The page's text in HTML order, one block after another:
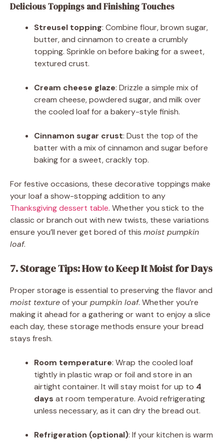
Delicious Toppings and Finishing Touches
Streusel topping: Combine flour, brown sugar,
butter, and cinnamon to create a crumbly
topping. Sprinkle on before baking for a sweet,
textured crust.
Cream cheese glaze: Drizzle a simple mix of
cream cheese, powdered sugar, and milk over
the cooled loaf for a bakery-style finish.
Cinnamon sugar crust: Dust the top of the
batter with a mix of cinnamon and sugar before
baking for a sweet, crackly top.
For festive occasions, these decorative toppings make
your loaf a show-stopping addition to any
Thanksgiving dessert table. Whether you stick to the
classic or branch out with new twists, these variations
ensure you’ll never get bored of this moist pumpkin
loaf.
7. Storage Tips: How to Keep It Moist for Days
Proper storage is essential to preserving the flavor and
moist textureof yourpumpkin loaf. Whether you’re
making it ahead for a gathering or want to enjoy a slice
each day, these storage methods ensure your bread
stays fresh.
Room temperature: Wrap the cooled loaf
tightly in plastic wrap or foil and store in an
airtight container. It will stay moist for up to 4
days at room temperature. Avoid refrigerating
unless necessary, as it can dry the bread out.
Refrigeration (optional): If your kitchen is warm